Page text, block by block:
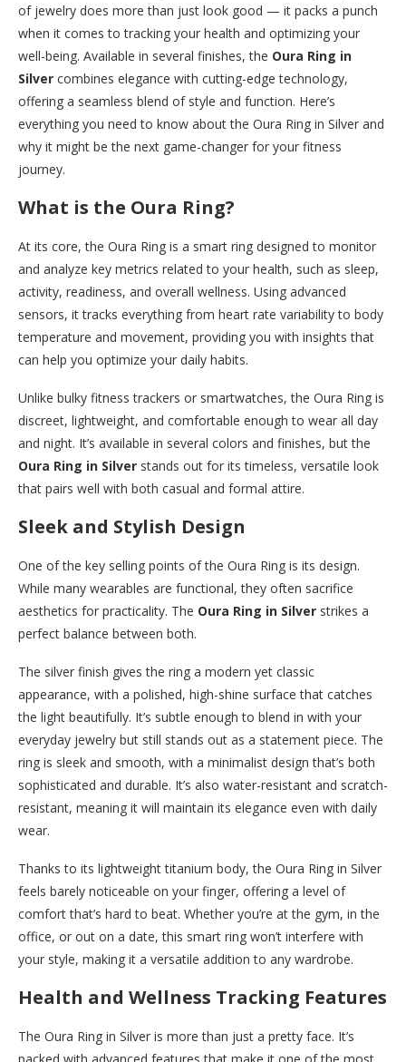
of jewelry does more than just look good — it packs a punch
when it comes to tracking your health and optimizing your
well-being. Available in several finishes, the Oura Ring in
Silver combines elegance with cutting-edge technology,
offering a seamless blend of style and function. Here’s
everything you need to know about the Oura Ring in Silver and
why it might be the next game-changer for your fitness
journey.
What is the Oura Ring?
At its core, the Oura Ring is a smart ring designed to monitor
and analyze key metrics related to your health, such as sleep,
activity, readiness, and overall wellness. Using advanced
sensors, it tracks everything from heart rate variability to body
temperature and movement, providing you with insights that
can help you optimize your daily habits.
Unlike bulky fitness trackers or smartwatches, the Oura Ring is
discreet, lightweight, and comfortable enough to wear all day
and night. It’s available in several colors and finishes, but the
Oura Ring in Silver stands out for its timeless, versatile look
that pairs well with both casual and formal attire.
Sleek and Stylish Design
One of the key selling points of the Oura Ring is its design.
While many wearables are functional, they often sacrifice
aesthetics for practicality. The Oura Ring in Silver strikes a
perfect balance between both.
The silver finish gives the ring a modern yet classic
appearance, with a polished, high-shine surface that catches
the light beautifully. It’s subtle enough to blend in with your
everyday jewelry but still stands out as a statement piece. The
ring is sleek and smooth, with a minimalist design that’s both
sophisticated and durable. It’s also water-resistant and scratch-
resistant, meaning it will maintain its elegance even with daily
wear.
Thanks to its lightweight titanium body, the Oura Ring in Silver
feels barely noticeable on your finger, offering a level of
comfort that’s hard to beat. Whether you’re at the gym, in the
office, or out on a date, this smart ring won’t interfere with
your style, making it a versatile addition to any wardrobe.
Health and Wellness Tracking Features
The Oura Ring in Silver is more than just a pretty face. It’s
packed with advanced features that make it one of the most